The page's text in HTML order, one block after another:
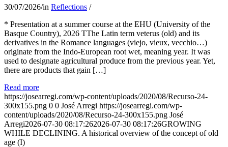
30/07/2026/in Reflections /
* Presentation at a summer course at the EHU (University of the
Basque Country), 2026 TThe Latin term veterus (old) and its
derivatives in the Romance languages ​​(viejo, vieux, vecchio…)
originate from the Indo-European root wet, meaning year. It was
used to designate agricultural produce from the previous year. Yet,
there are products that gain […]
Read more
https://josearregi.com/wp-content/uploads/2020/08/Recurso-24-
300x155.png 0 0 José Arregi https://josearregi.com/wp-
content/uploads/2020/08/Recurso-24-300x155.png José
Arregi2026-07-30 08:17:262026-07-30 08:17:26GROWING
WHILE DECLINING. A historical overview of the concept of old
age (I)